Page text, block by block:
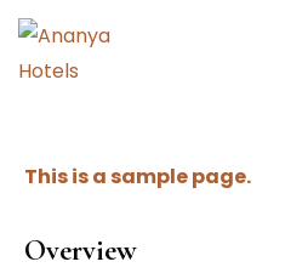
Book Now
This is a sample page.
Overview